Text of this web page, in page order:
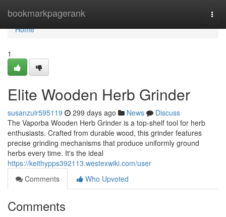
bookmarkpagerank
Home
Home
1
Elite Wooden Herb Grinder
susanzulr595119 299 days ago News
Discuss
The Vaporba Wooden Herb Grinder is a top-shelf tool for herb
enthusiasts. Crafted from durable wood, this grinder features
precise grinding mechanisms that produce uniformly ground
herbs every time. It's the ideal
https://keithypps392113.westexwiki.com/user
Comments
Who Upvoted
Comments